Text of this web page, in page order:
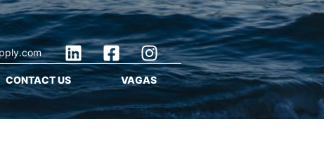
CONTACT US VAGAS